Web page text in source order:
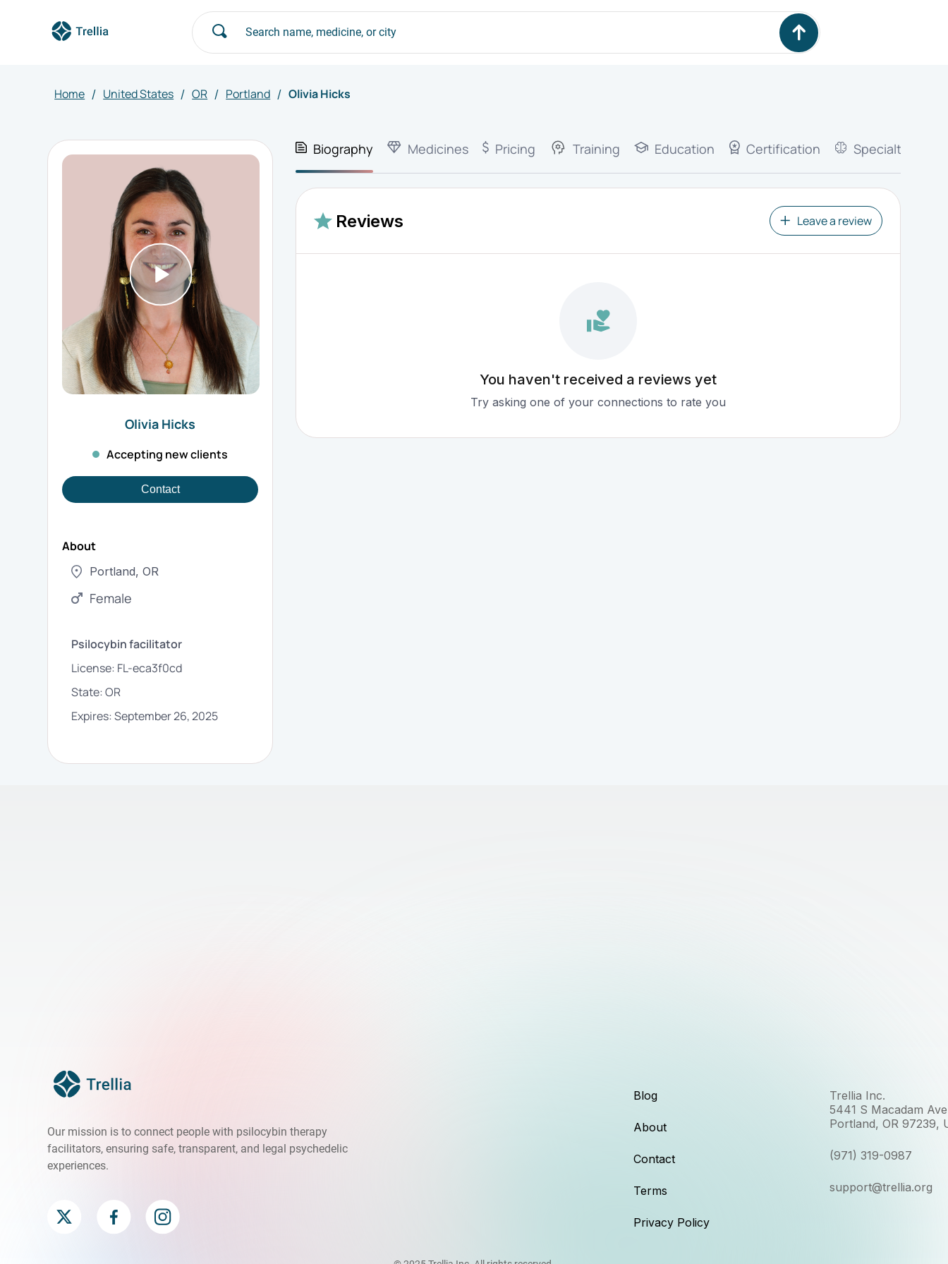
Home / United States / OR / Portland / Olivia Hicks
Olivia Hicks
Accepting new clients
Contact
About
Portland,OR
Female
Psilocybin facilitator
License: FL-eca3f0cd
State:OR
Expires:September 26, 2025
Biography Medicines Pricing Training Education Certification Specialties
Reviews Leave a review
You haven't received a reviews yet
Try asking one of your connections to rate you
Our mission is to connect people with psilocybin therapy
facilitators, ensuring safe, transparent, and legal psychedelic
experiences.
Blog
About
Contact
Terms
Privacy Policy
Trellia Inc.
5441 S Macadam
Portland, OR 97239,
(971) 319-0987
support@trellia.org